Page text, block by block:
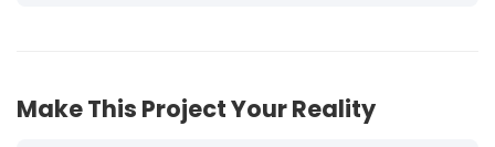
Brigitte I.
Make This Project Your Reality